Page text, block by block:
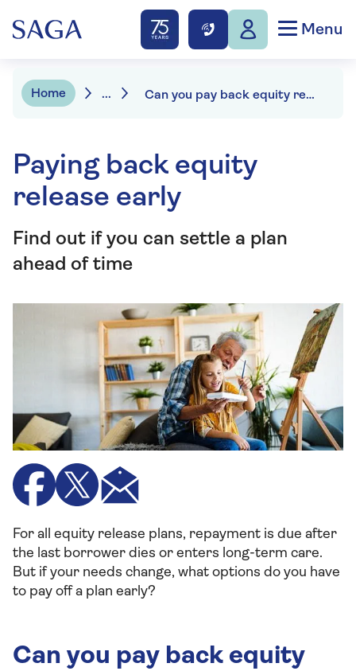
Menu
Home ... Can you pay back equity release?
Paying back equity
release early
Find out if you can settle a plan
ahead of time
For all equity release plans, repayment is due after
the last borrower dies or enters long-term care.
But if your needs change, what options do you have
to pay off a plan early?
Can you pay back equity